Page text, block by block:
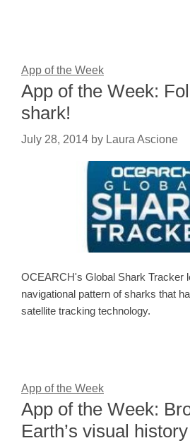
App of the Week
App of the Week:
shark!
July 28, 2014 by Laura Ascione
OCEARCH's Global Shark Tracker
navigational pattern of sharks that
satellite tracking technology.
App of the Week
App of the Week:
Earth’s visual history